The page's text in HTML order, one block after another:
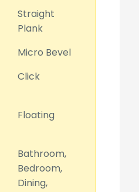
Straight
Plank
Micro Bevel
Click
Floating
Bathroom,
Bedroom,
Dining,